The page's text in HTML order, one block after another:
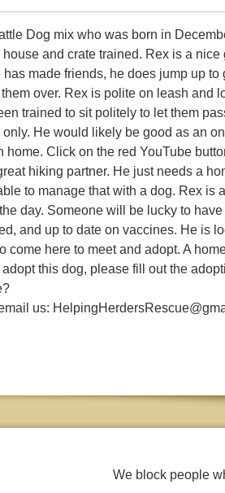
Dog mix who was born in
and crate trained. Rex is a nice
made friends, he does jump up to
over. Rex is polite on leash and
trained to sit politely to let them
He would likely be good as an
Click on the red YouTube
hiking partner. He just needs a
to manage that with a dog. Rex is
day. Someone will be lucky to
and up to date on vaccines. He is
come here to meet and adopt. A
this dog, please fill out the
us:
We block people